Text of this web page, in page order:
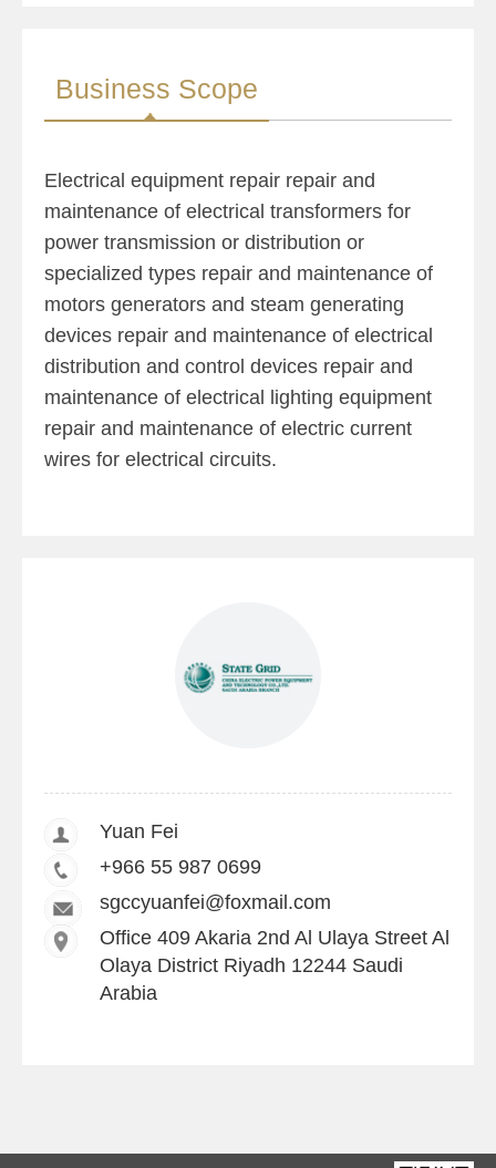
Business Scope
Electrical equipment repair repair and
maintenance of electrical transformers for
power transmission or distribution or
specialized types repair and maintenance of
motors generators and steam generating
devices repair and maintenance of electrical
distribution and control devices repair and
maintenance of electrical lighting equipment
repair and maintenance of electric current
wires for electrical circuits.
Yuan Fei
+966 55 987 0699
sgccyuanfei@foxmail.com
Office 409 Akaria 2nd Al Ulaya Street Al
Olaya District Riyadh 12244 Saudi
Arabia